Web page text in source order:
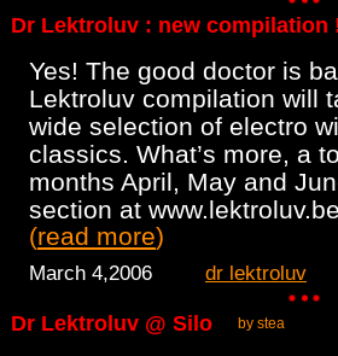
Dr Lektroluv : new compilation
Yes! The good doctor is
Lektroluv compilation will
wide selection of electro
classics. What’s more, a
months April, May and
section at
(read more)
March 4,2006 dr lektroluv
Dr Lektroluv @ Silo by stea